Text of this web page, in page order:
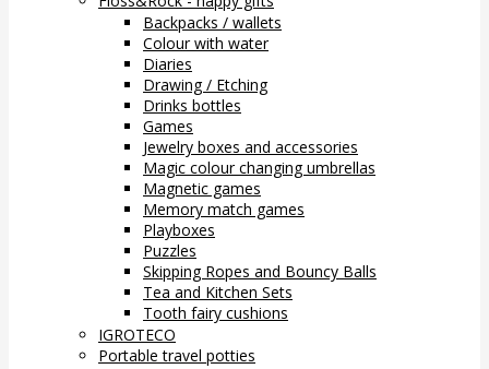
Backpacks / wallets
Colour with water
Diaries
Drawing / Etching
Drinks bottles
Games
Jewelry boxes and accessories
Magic colour changing umbrellas
Magnetic games
Memory match games
Playboxes
Puzzles
Skipping Ropes and Bouncy Balls
Tea and Kitchen Sets
Tooth fairy cushions
IGROTECO
Portable travel potties